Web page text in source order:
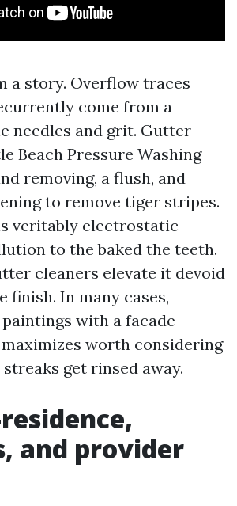
a story. Overflow traces
come from a
needles and grit. Gutter
Beach Pressure Washing
removing, a flush, and
to remove tiger stripes.
veritably electrostatic
to the baked the teeth.
cleaners elevate it devoid
finish. In many cases,
with a facade
worth considering
get rinsed away.
and provider